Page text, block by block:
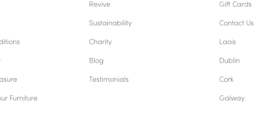
Furniture
Revive
Sustainability
Charity
Blog
Testimonials
Gift Cards
Contact Us
Laois
Dublin
Cork
Galway